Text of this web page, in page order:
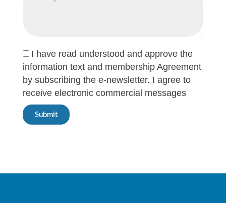
I have read understood and approve the
information text and membership Agreement
by subscribing the e-newsletter. I agree to
receive electronic commercial messages
Submit